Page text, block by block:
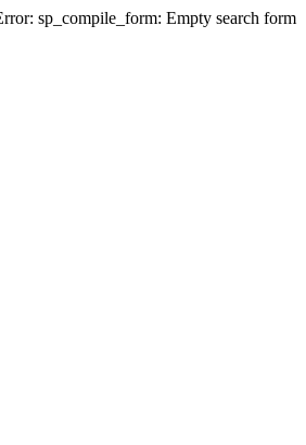
sp_compile_form: Empty search form